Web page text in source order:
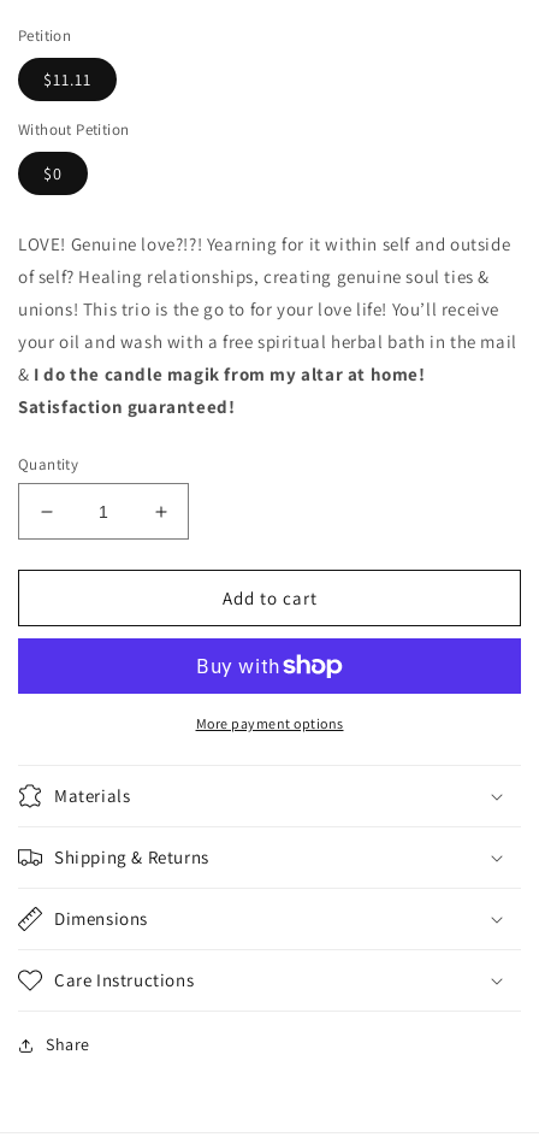
Petition
$11.11
Without Petition
$0
LOVE! Genuine love?!?! Yearning for it within self and outside
of self? Healing relationships, creating genuine soul ties &
unions! This trio is the go to for your love life! You’ll receive
your oil and wash with a free spiritual herbal bath in the mail
& I do the candle magik from my altar at home!
Satisfaction guaranteed!
Quantity
Decrease
quantity
for
My
PLUS
Increase
quantity
for
My
Bundle
PLUS
Add to cart
More payment options
Materials
Shipping & Returns
Dimensions
Care Instructions
Share